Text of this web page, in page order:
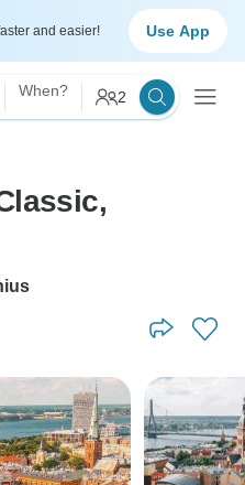
and easier! Use App
When? 2